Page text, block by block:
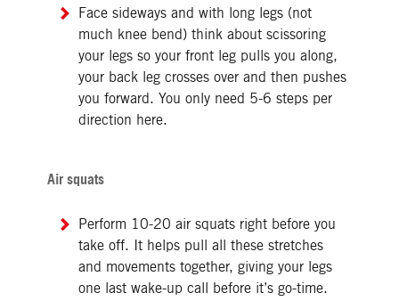
Face sideways and with long legs (not
much knee bend) think about scissoring
your legs so your front leg pulls you along,
your back leg crosses over and then pushes
you forward. You only need 5-6 steps per
direction here.
Air squats
Perform 10-20 air squats right before you
take off. It helps pull all these stretches
and movements together, giving your legs
one last wake-up call before it’s go-time.